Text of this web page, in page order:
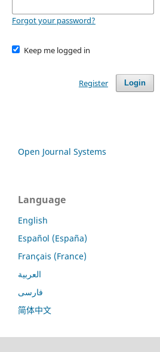
Forgot your password?
Keep me logged in
Login
Register
Open Journal Systems
Language
English
Español (España)
Français (France)
العربية
فارسی
简体中文